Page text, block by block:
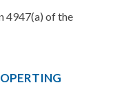
4947(a) of the